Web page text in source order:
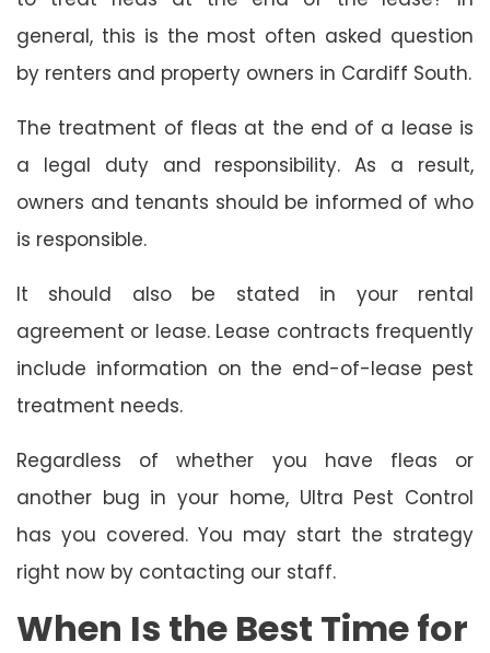
general, this is the most often asked question
by renters and property owners in Cardiff South.
The treatment of fleas at the end of a lease is
a legal duty and responsibility. As a result,
owners and tenants should be informed of who
is responsible.
It should also be stated in your rental
agreement or lease. Lease contracts frequently
include information on the end-of-lease pest
treatment needs.
Regardless of whether you have fleas or
another bug in your home, Ultra Pest Control
has you covered. You may start the strategy
right now by contacting our staff.
When Is the Best Time for